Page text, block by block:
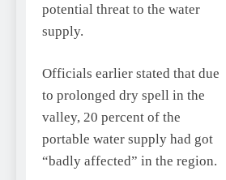
potential threat to the water
supply.
Officials earlier stated that due
to prolonged dry spell in the
valley, 20 percent of the
portable water supply had got
“badly affected” in the region.